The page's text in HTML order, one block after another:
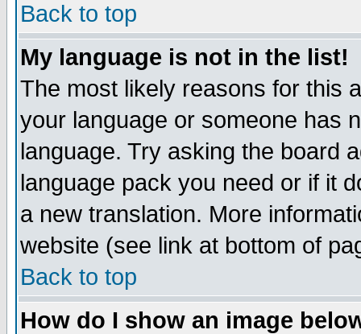
Back to top
My language is not in the list!
The most likely reasons for this
your language or someone has
language. Try asking the board
language pack you need or if it
a new translation. More
website (see link at bottom of
Back to top
How do I show an image